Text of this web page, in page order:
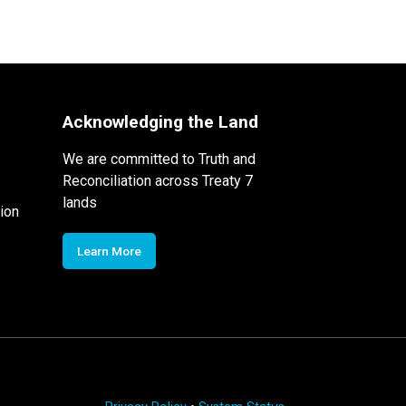
Acknowledging the Land
We are committed to Truth and
Reconciliation across Treaty 7
lands
Learn More